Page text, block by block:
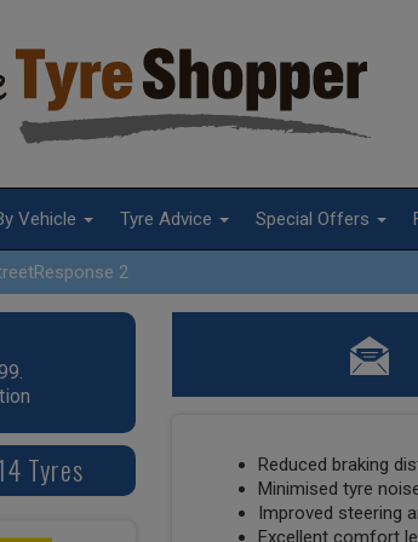
Vehicle Tyre Advice Special Offers
2
Tyres
Reduced braking
Minimised tyre
Improved steering
Excellent comfort